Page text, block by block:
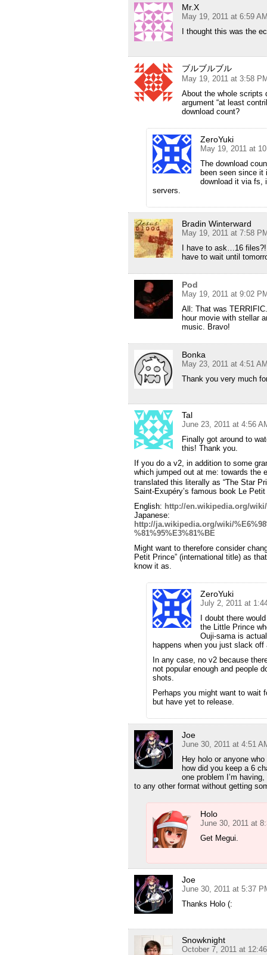
Mr.X
May 19, 2011 at 6:59
I thought this was the
ブルブルブル
May 19, 2011 at 3:58
About the whole scripts
argument “at least
download count?
ZeroYuki
May 19, 2011 at
The download
been seen since
download it via fs,
servers.
Bradin Winterward
May 19, 2011 at 7:58
I have to ask…16
have to wait until
Pod
May 19, 2011 at 9:02
All: That was
hour movie with stellar
music. Bravo!
Bonka
May 23, 2011 at 4:51
Thank you very much
Tal
June 23, 2011 at 4:56
Finally got around to
this! Thank you.
If you do a v2, in addition to some
which jumped out at me: towards the
translated this literally as “The Star
Saint-Exupéry’s famous book Le
English: http://en.wikipedia.org/
Japanese:
http://ja.wikipedia.org/wiki/
%81%95%E3%81%BE
Might want to therefore consider
Petit Prince” (international title) as
know it as.
ZeroYuki
July 2, 2011 at
I doubt there
the Little Prince
Ouji-sama is
happens when you just slack
In any case, no v2 because
not popular enough and people
shots.
Perhaps you might want to wait
but have yet to release.
Joe
June 30, 2011 at 4:51
Hey holo or anyone
how did you keep a 6
one problem I’m
to any other format without getting
Holo
June 30, 2011 at
Get Megui.
Joe
June 30, 2011 at 5:37
Thanks Holo (:
Snowknight
October 7, 2011 at